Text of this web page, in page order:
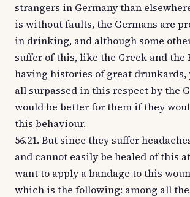
strangers in Germany than
is without faults, the Germans are
in drinking, and although some
suffer of this, like the Greek and the
having histories of great drunkards,
all surpassed in this respect by the
would be better for them if they
this behaviour.
56.21. But since they suffer
and cannot easily be healed of this
want to apply a bandage to this
which is the following: among all